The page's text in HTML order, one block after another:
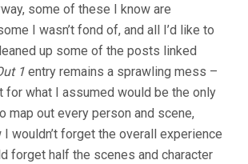
some of these I know are
I wasn’t fond of, and all I’d like to
up some of the posts linked
1 entry remains a sprawling mess –
for what I assumed would be the only
map out every person and scene,
I wouldn’t forget the overall experience
forget half the scenes and character